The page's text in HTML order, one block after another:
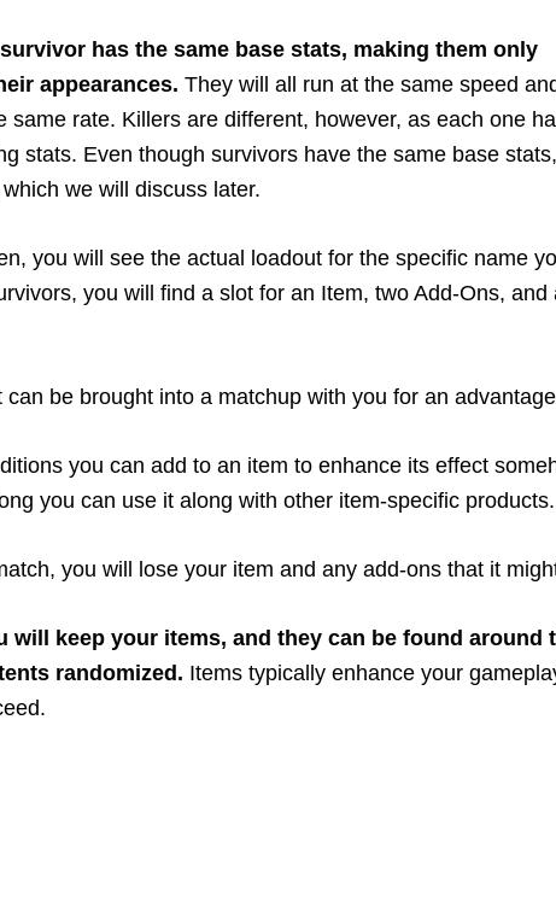
has the same base stats, making them only
appearances. They will all run at the same speed
same rate. Killers are different, however, as each one
stats. Even though survivors have the same base
we will discuss later.
you will see the actual loadout for the specific name
you will find a slot for an Item, two Add-Ons, and
can be brought into a matchup with you for an
you can add to an item to enhance its effect
you can use it along with other item-specific products.
you will lose your item and any add-ons that it
will keep your items, and they can be found around
randomized. Items typically enhance your